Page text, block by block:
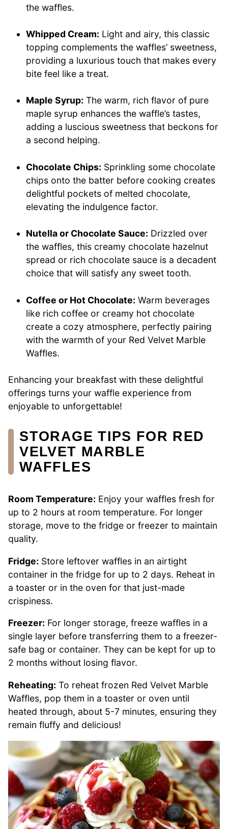
the waffles.
Whipped Cream: Light and airy, this classic
topping complements the waffles’ sweetness,
providing a luxurious touch that makes every
bite feel like a treat.
Maple Syrup: The warm, rich flavor of pure
maple syrup enhances the waffle’s tastes,
adding a luscious sweetness that beckons for
a second helping.
Chocolate Chips: Sprinkling some chocolate
chips onto the batter before cooking creates
delightful pockets of melted chocolate,
elevating the indulgence factor.
Nutella or Chocolate Sauce: Drizzled over
the waffles, this creamy chocolate hazelnut
spread or rich chocolate sauce is a decadent
choice that will satisfy any sweet tooth.
Coffee or Hot Chocolate: Warm beverages
like rich coffee or creamy hot chocolate
create a cozy atmosphere, perfectly pairing
with the warmth of your Red Velvet Marble
Waffles.
Enhancing your breakfast with these delightful
offerings turns your waffle experience from
enjoyable to unforgettable!
STORAGE TIPS FOR RED
VELVET MARBLE
WAFFLES
Room Temperature: Enjoy your waffles fresh for
up to 2 hours at room temperature. For longer
storage, move to the fridge or freezer to maintain
quality.
Fridge: Store leftover waffles in an airtight
container in the fridge for up to 2 days. Reheat in
a toaster or in the oven for that just-made
crispiness.
Freezer: For longer storage, freeze waffles in a
single layer before transferring them to a freezer-
safe bag or container. They can be kept for up to
2 months without losing flavor.
Reheating: To reheat frozen Red Velvet Marble
Waffles, pop them in a toaster or oven until
heated through, about 5-7 minutes, ensuring they
remain fluffy and delicious!